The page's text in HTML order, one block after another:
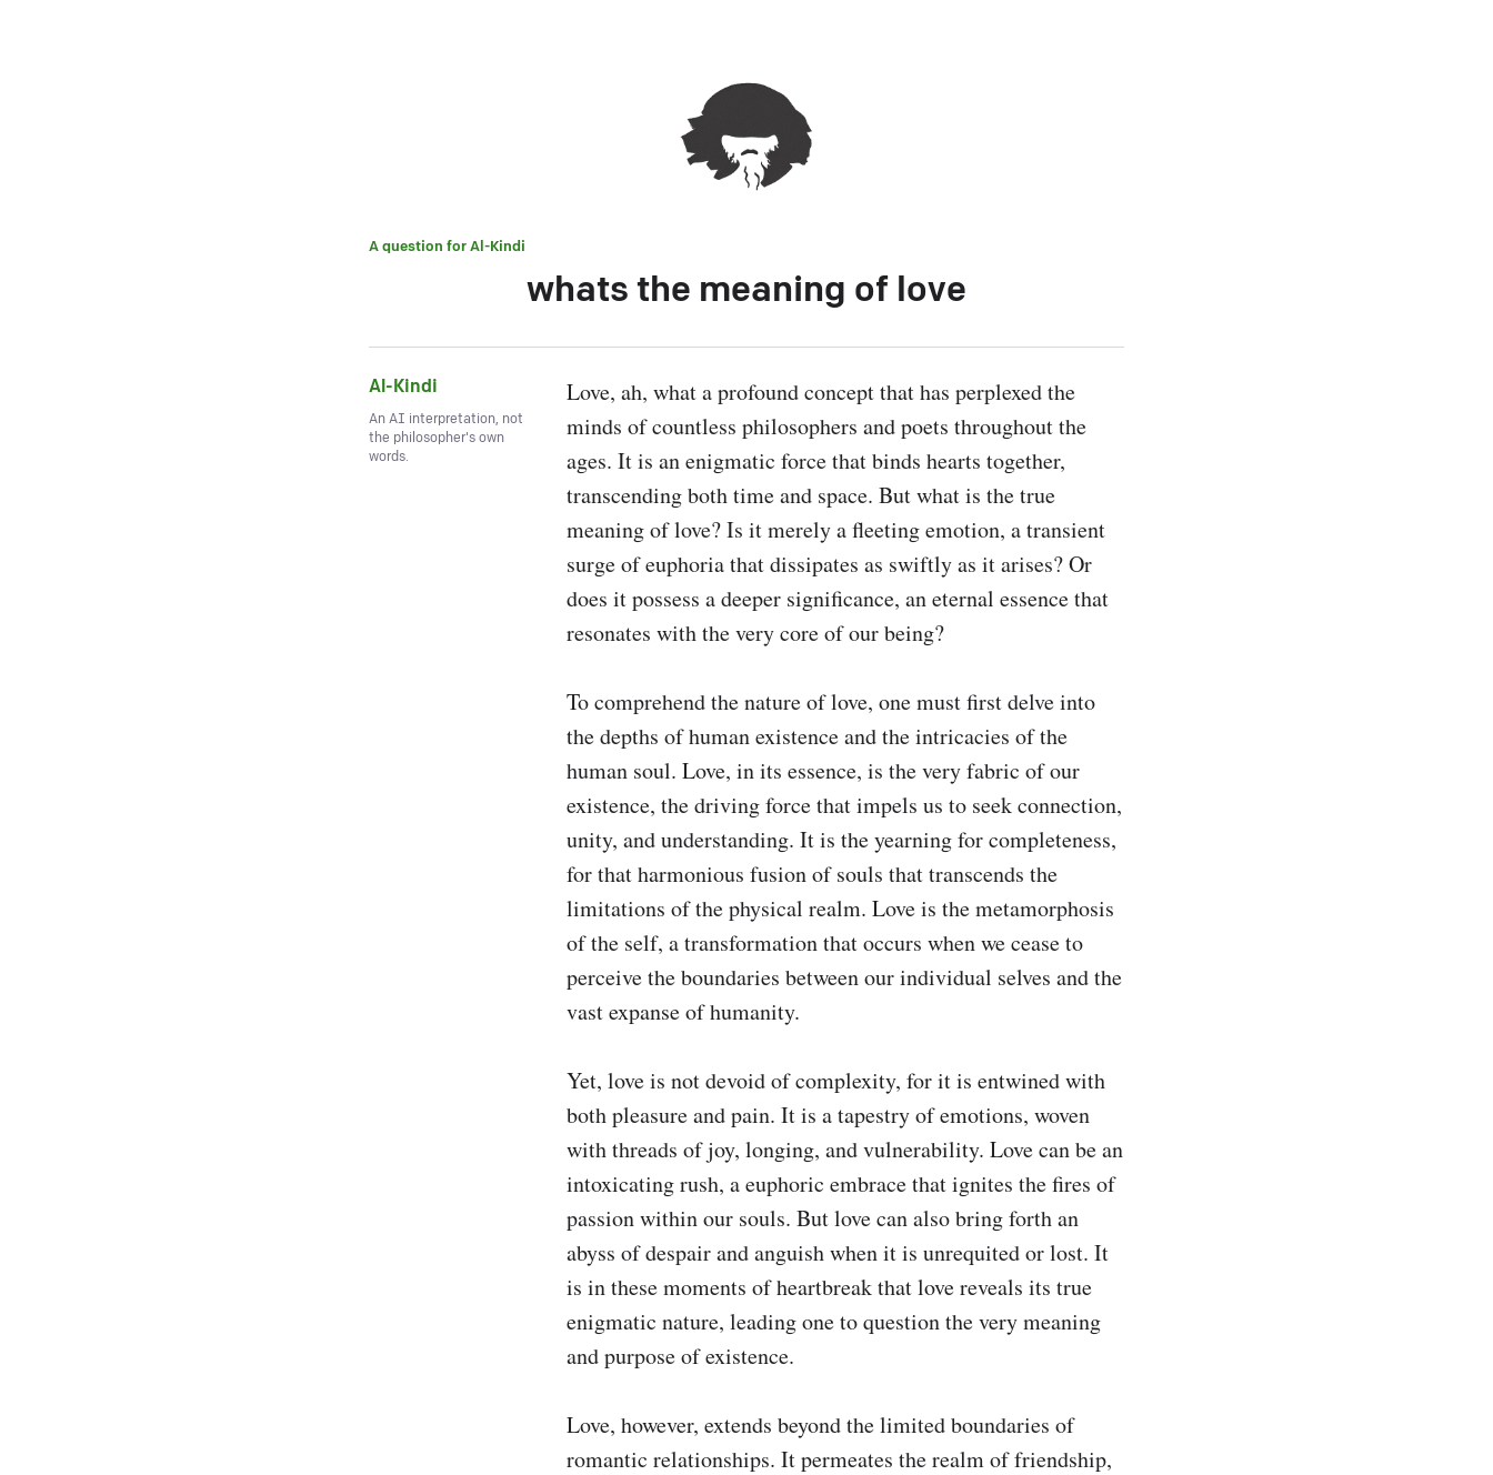
A question forAl-Kindi
whats the meaning of love
Al-Kindi
An AI interpretation, not
the philosopher's own
words.
Love, ah, what a profound concept that has perplexed the
minds of countless philosophers and poets throughout the
ages. It is an enigmatic force that binds hearts together,
transcending both time and space. But what is the true
meaning of love? Is it merely a fleeting emotion, a transient
surge of euphoria that dissipates as swiftly as it arises? Or
does it possess a deeper significance, an eternal essence that
resonates with the very core of our being?
To comprehend the nature of love, one must first delve into
the depths of human existence and the intricacies of the
human soul. Love, in its essence, is the very fabric of our
existence, the driving force that impels us to seek connection,
unity, and understanding. It is the yearning for completeness,
for that harmonious fusion of souls that transcends the
limitations of the physical realm. Love is the metamorphosis
of the self, a transformation that occurs when we cease to
perceive the boundaries between our individual selves and the
vast expanse of humanity.
Yet, love is not devoid of complexity, for it is entwined with
both pleasure and pain. It is a tapestry of emotions, woven
with threads of joy, longing, and vulnerability. Love can be an
intoxicating rush, a euphoric embrace that ignites the fires of
passion within our souls. But love can also bring forth an
abyss of despair and anguish when it is unrequited or lost. It
is in these moments of heartbreak that love reveals its true
enigmatic nature, leading one to question the very meaning
and purpose of existence.
Love, however, extends beyond the limited boundaries of
romantic relationships. It permeates the realm of friendship,